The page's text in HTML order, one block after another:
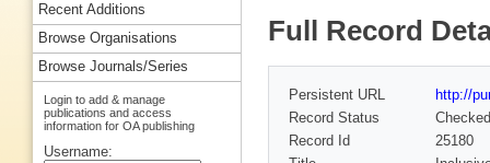
Full Record
Persistent URL
http://
Record Status
Checked
Record Id
25180
Recent Additions
Browse Organisations
Browse Journals/Series
Login to add & manage
publications and access
information for OA publishing
Username: